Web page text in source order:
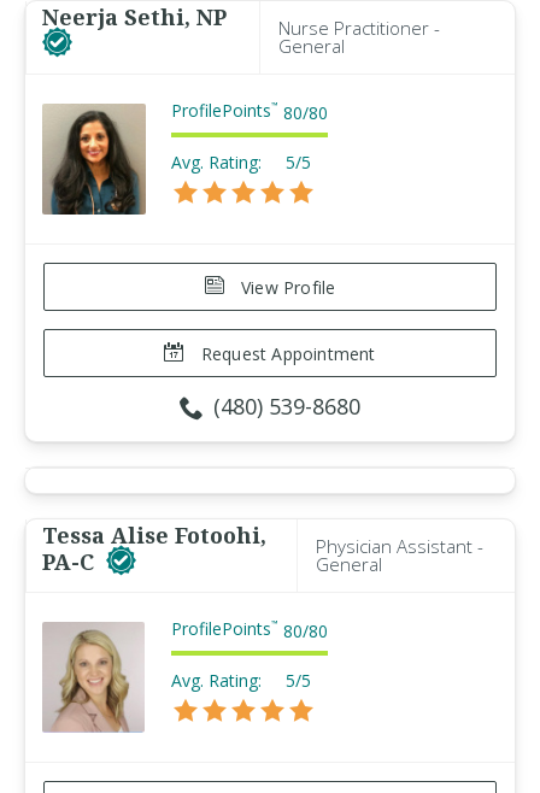
Neerja Sethi, NP Nurse Practitioner -
General
ProfilePoints™ 80/80
Avg. Rating: 5/5
View Profile
Request Appointment
(480) 539-8680
Tessa Alise Fotoohi,
PA-C
Physician Assistant -
General
ProfilePoints™ 80/80
Avg. Rating: 5/5